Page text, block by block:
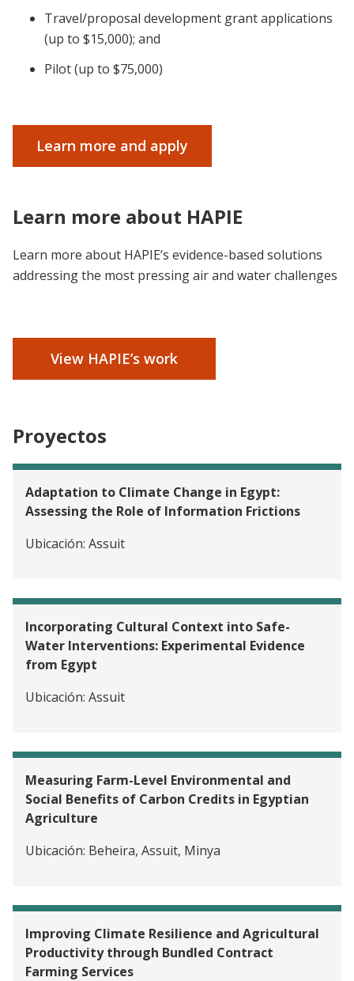
Travel/proposal development grant applications
(up to $15,000); and
Pilot (up to $75,000)
Learn more and apply
Learn more about HAPIE
Learn more about HAPIE’s evidence-based solutions
addressing the most pressing air and water challenges
View HAPIE’s work
Proyectos
Adaptation to Climate Change in Egypt:
Assessing the Role of Information Frictions
Ubicación: Assuit
Incorporating Cultural Context into Safe-
Water Interventions: Experimental Evidence
from Egypt
Ubicación: Assuit
Measuring Farm-Level Environmental and
Social Benefits of Carbon Credits in Egyptian
Agriculture
Ubicación: Beheira, Assuit, Minya
Improving Climate Resilience and Agricultural
Productivity through Bundled Contract
Farming Services